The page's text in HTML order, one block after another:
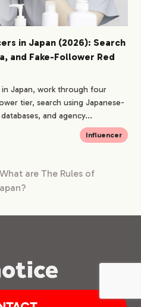
in Japan (2026): Search
and Fake-Follower Red
in Japan, work through four
tier, search using Japanese-
and agency...
Influencer
What are The Rules of